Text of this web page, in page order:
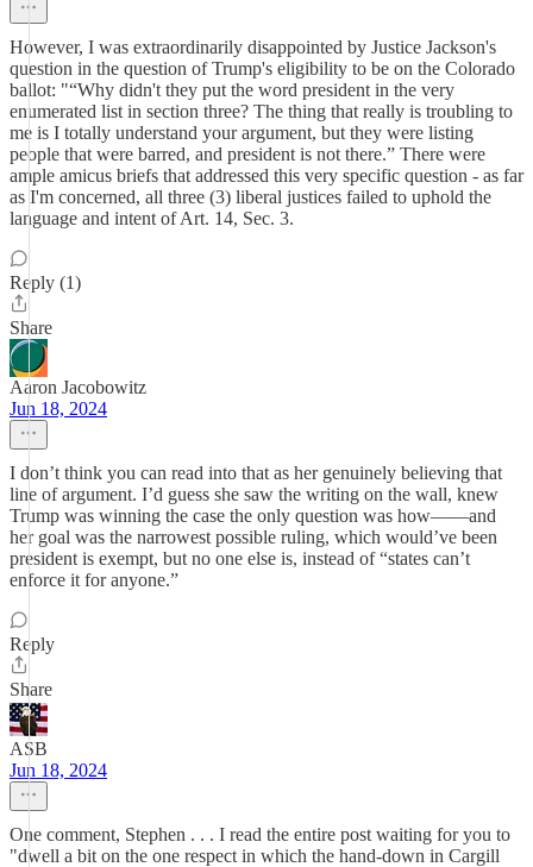
However, I was extraordinarily disappointed by Justice Jackson's
question in the question of Trump's eligibility to be on the Colorado
ballot: "“Why didn't they put the word president in the very
enumerated list in section three? The thing that really is troubling to
me is I totally understand your argument, but they were listing
people that were barred, and president is not there.” There were
ample amicus briefs that addressed this very specific question - as far
as I'm concerned, all three (3) liberal justices failed to uphold the
language and intent of Art. 14, Sec. 3.
Reply (1)
Share
Aaron Jacobowitz
Jun 18, 2024
I don’t think you can read into that as her genuinely believing that
line of argument. I’d guess she saw the writing on the wall, knew
Trump was winning the case the only question was how——and
her goal was the narrowest possible ruling, which would’ve been
president is exempt, but no one else is, instead of “states can’t
enforce it for anyone.”
Reply
Share
ASB
Jun 18, 2024
One comment, Stephen . . . I read the entire post waiting for you to
"dwell a bit on the one respect in which the hand-down in Cargill